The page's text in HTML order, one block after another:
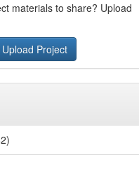
materials to share? Upload
Upload Project